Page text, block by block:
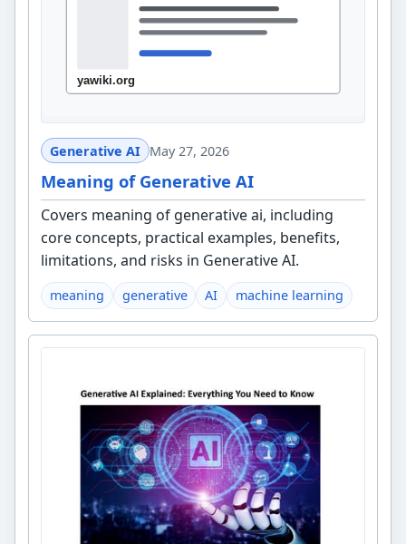
Generative AI May 27, 2026
Meaning of Generative AI
Covers meaning of generative ai, including
core concepts, practical examples, benefits,
limitations, and risks in Generative AI.
meaning generative AI machine learning